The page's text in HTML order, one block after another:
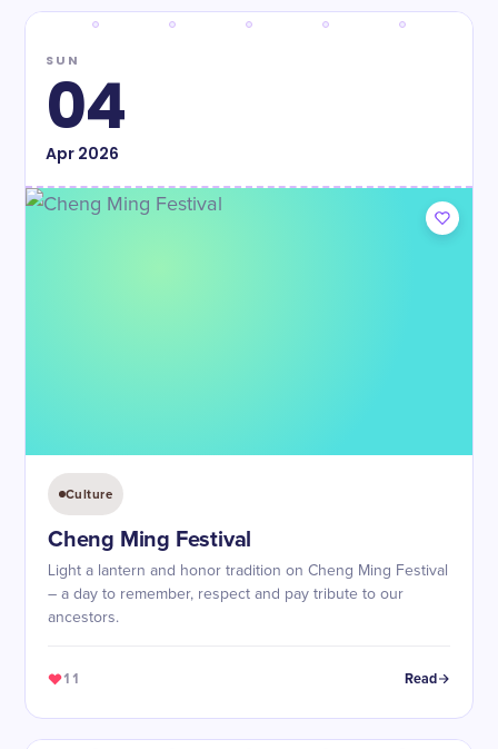
SUN
04
Apr2026
Culture
Cheng Ming Festival
Light a lantern and honor tradition on Cheng Ming Festival
– a day to remember, respect and pay tribute to our
ancestors.
11 Read